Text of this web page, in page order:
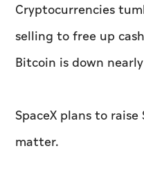
Cryptocurrencies
selling to free up
Bitcoin is down
SpaceX plans to
matter.